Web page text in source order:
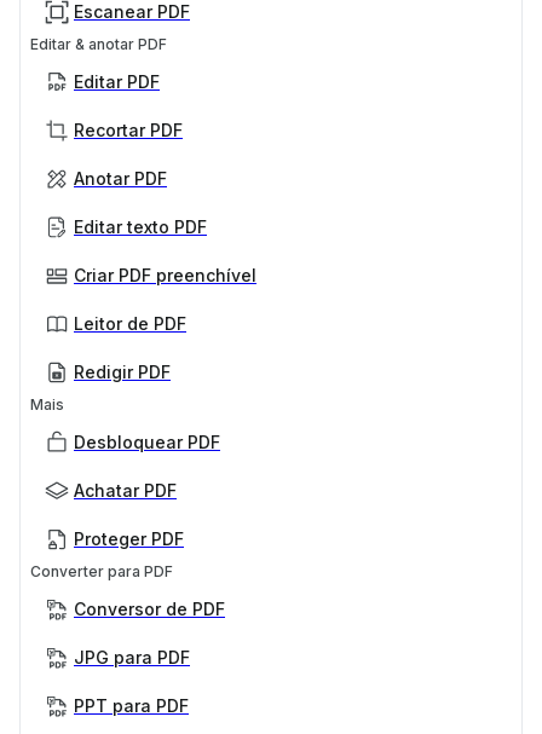
Escanear PDF
Editar & anotar PDF
Editar PDF
Recortar PDF
Anotar PDF
Editar texto PDF
Criar PDF preenchível
Leitor de PDF
Redigir PDF
Mais
Desbloquear PDF
Achatar PDF
Proteger PDF
Converter para PDF
Conversor de PDF
JPG para PDF
PPT para PDF